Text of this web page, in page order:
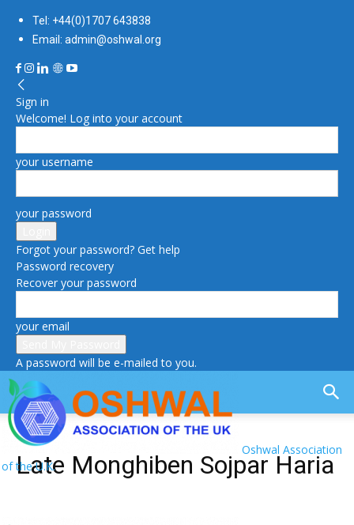
Tel: +44(0)1707 643838
Email: admin@oshwal.org
Sign in
Welcome! Log into your account
your username
your password
Forgot your password? Get help
Password recovery
Recover your password
your email
A password will be e-mailed to you.
Oshwal Association
of the U.K.
Late Monghiben Sojpar Haria